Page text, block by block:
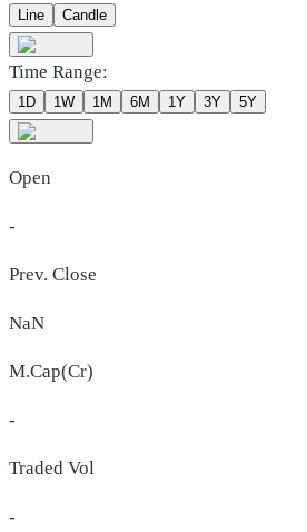
Line
Candle
Time Range:
1D 1W 1M 6M 1Y 3Y 5Y
Open
-
Prev. Close
NaN
M.Cap(Cr)
-
Traded Vol
-